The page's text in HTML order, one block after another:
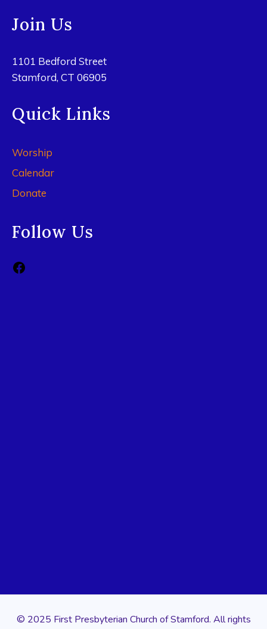
Join Us
1101 Bedford Street
Stamford, CT 06905
Quick Links
Worship
Calendar
Donate
Follow Us
© 2025 First Presbyterian Church of Stamford. All rights